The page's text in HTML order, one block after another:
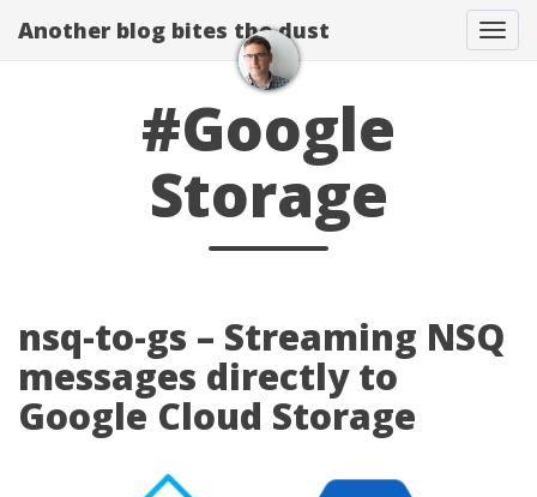
Another blog bites the dust
#Google
Storage
nsq-to-gs – Streaming NSQ
messages directly to
Google Cloud Storage